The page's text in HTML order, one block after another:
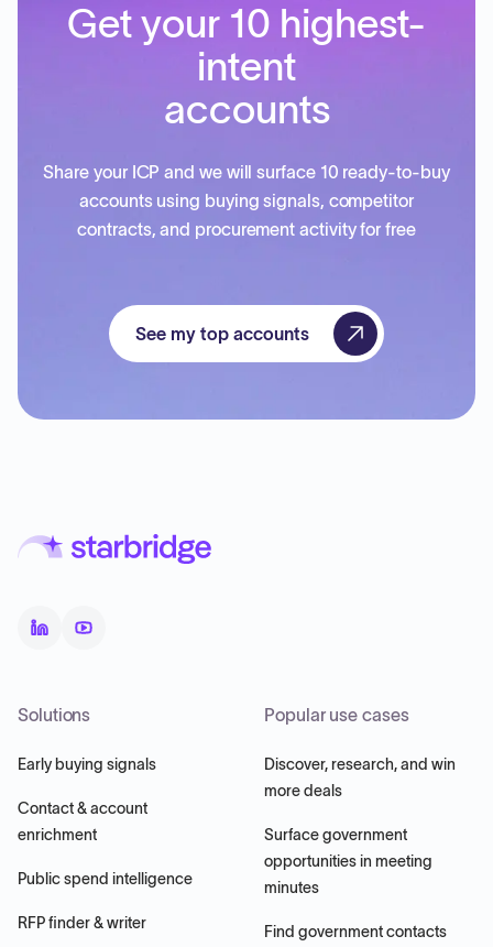
Get your 10 highest-
intent
accounts
Share your ICP and we will surface 10 ready-to-buy
accounts using buying signals, competitor
contracts, and procurement activity for free
See my top accounts
Solutions
Early buying signals
Contact & account
enrichment
Public spend intelligence
RFP finder & writer
Popular use cases
Discover, research, and win
more deals
Surface government
opportunities in meeting
minutes
Find government contacts